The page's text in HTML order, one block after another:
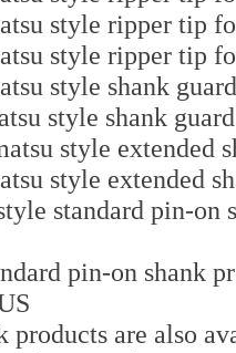
style ripper tip
style ripper tip
style shank
style shank
style extended
style extended
standard pin-
pin-on shank
products are also